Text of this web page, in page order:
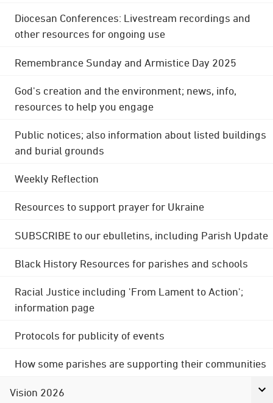
Diocesan Conferences: Livestream recordings and
other resources for ongoing use
Remembrance Sunday and Armistice Day 2025
God's creation and the environment; news, info,
resources to help you engage
Public notices; also information about listed buildings
and burial grounds
Weekly Reflection
Resources to support prayer for Ukraine
SUBSCRIBE to our ebulletins, including Parish Update
Black History Resources for parishes and schools
Racial Justice including 'From Lament to Action';
information page
Protocols for publicity of events
How some parishes are supporting their communities
Vision 2026